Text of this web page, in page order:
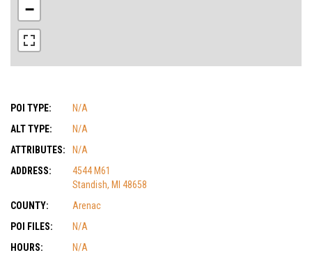
−
POI TYPE:
N/A
ALT TYPE:
N/A
ATTRIBUTES:
N/A
ADDRESS:
4544 M61
Standish, MI 48658
COUNTY:
Arenac
POI FILES:
N/A
HOURS:
N/A